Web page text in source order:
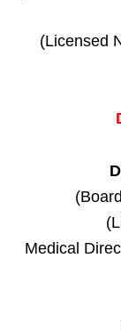
(Licensed
Medical